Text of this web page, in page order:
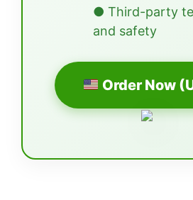
● Third-party
and safety
Order Now